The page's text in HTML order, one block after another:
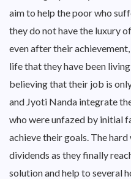
aim to help the poor who
they do not have the luxury
even after their
life that they have been
believing that their job is
and Jyoti Nanda integrate
who were unfazed by initial
achieve their goals. The
dividends as they finally
solution and help to several